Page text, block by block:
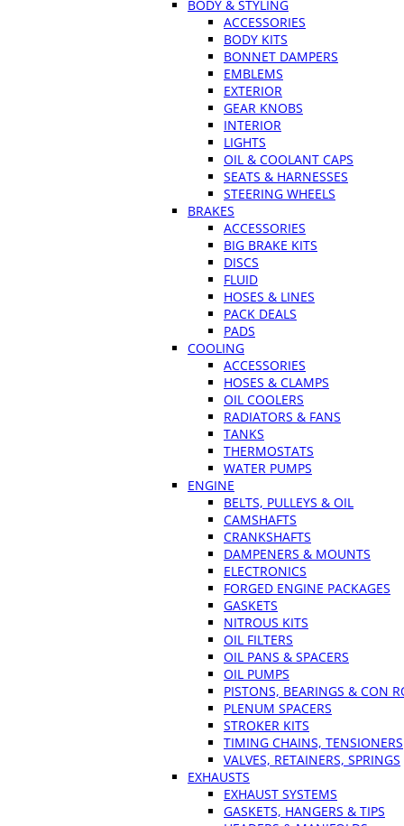
BODY & STYLING
ACCESSORIES
BODY KITS
BONNET DAMPERS
EMBLEMS
EXTERIOR
GEAR KNOBS
INTERIOR
LIGHTS
OIL & COOLANT CAPS
SEATS & HARNESSES
STEERING WHEELS
BRAKES
ACCESSORIES
BIG BRAKE KITS
DISCS
FLUID
HOSES & LINES
PACK DEALS
PADS
COOLING
ACCESSORIES
HOSES & CLAMPS
OIL COOLERS
RADIATORS & FANS
TANKS
THERMOSTATS
WATER PUMPS
ENGINE
BELTS, PULLEYS & OIL
CAMSHAFTS
CRANKSHAFTS
DAMPENERS & MOUNTS
ELECTRONICS
FORGED ENGINE PACKAGES
GASKETS
NITROUS KITS
OIL FILTERS
OIL PANS & SPACERS
OIL PUMPS
PISTONS, BEARINGS & CON
PLENUM SPACERS
STROKER KITS
TIMING CHAINS, TENSIONERS
VALVES, RETAINERS, SPRINGS
EXHAUSTS
EXHAUST SYSTEMS
GASKETS, HANGERS & TIPS